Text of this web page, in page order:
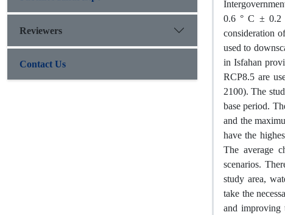
0.6 ° C ± 0.2
consideration
used to
in Isfahan
RCP8.5 are
2100). The
base period.
and the
have the
The average
scenarios.
study area,
take the
and improving
Reviewers
Contact Us